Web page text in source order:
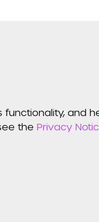
and
the Privacy